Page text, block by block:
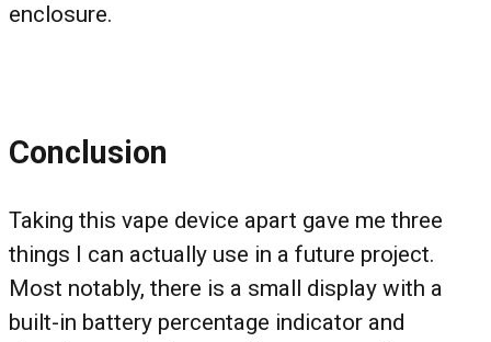
enclosure.
Conclusion
Taking this vape device apart gave me three
things I can actually use in a future project.
Most notably, there is a small display with a
built-in battery percentage indicator and